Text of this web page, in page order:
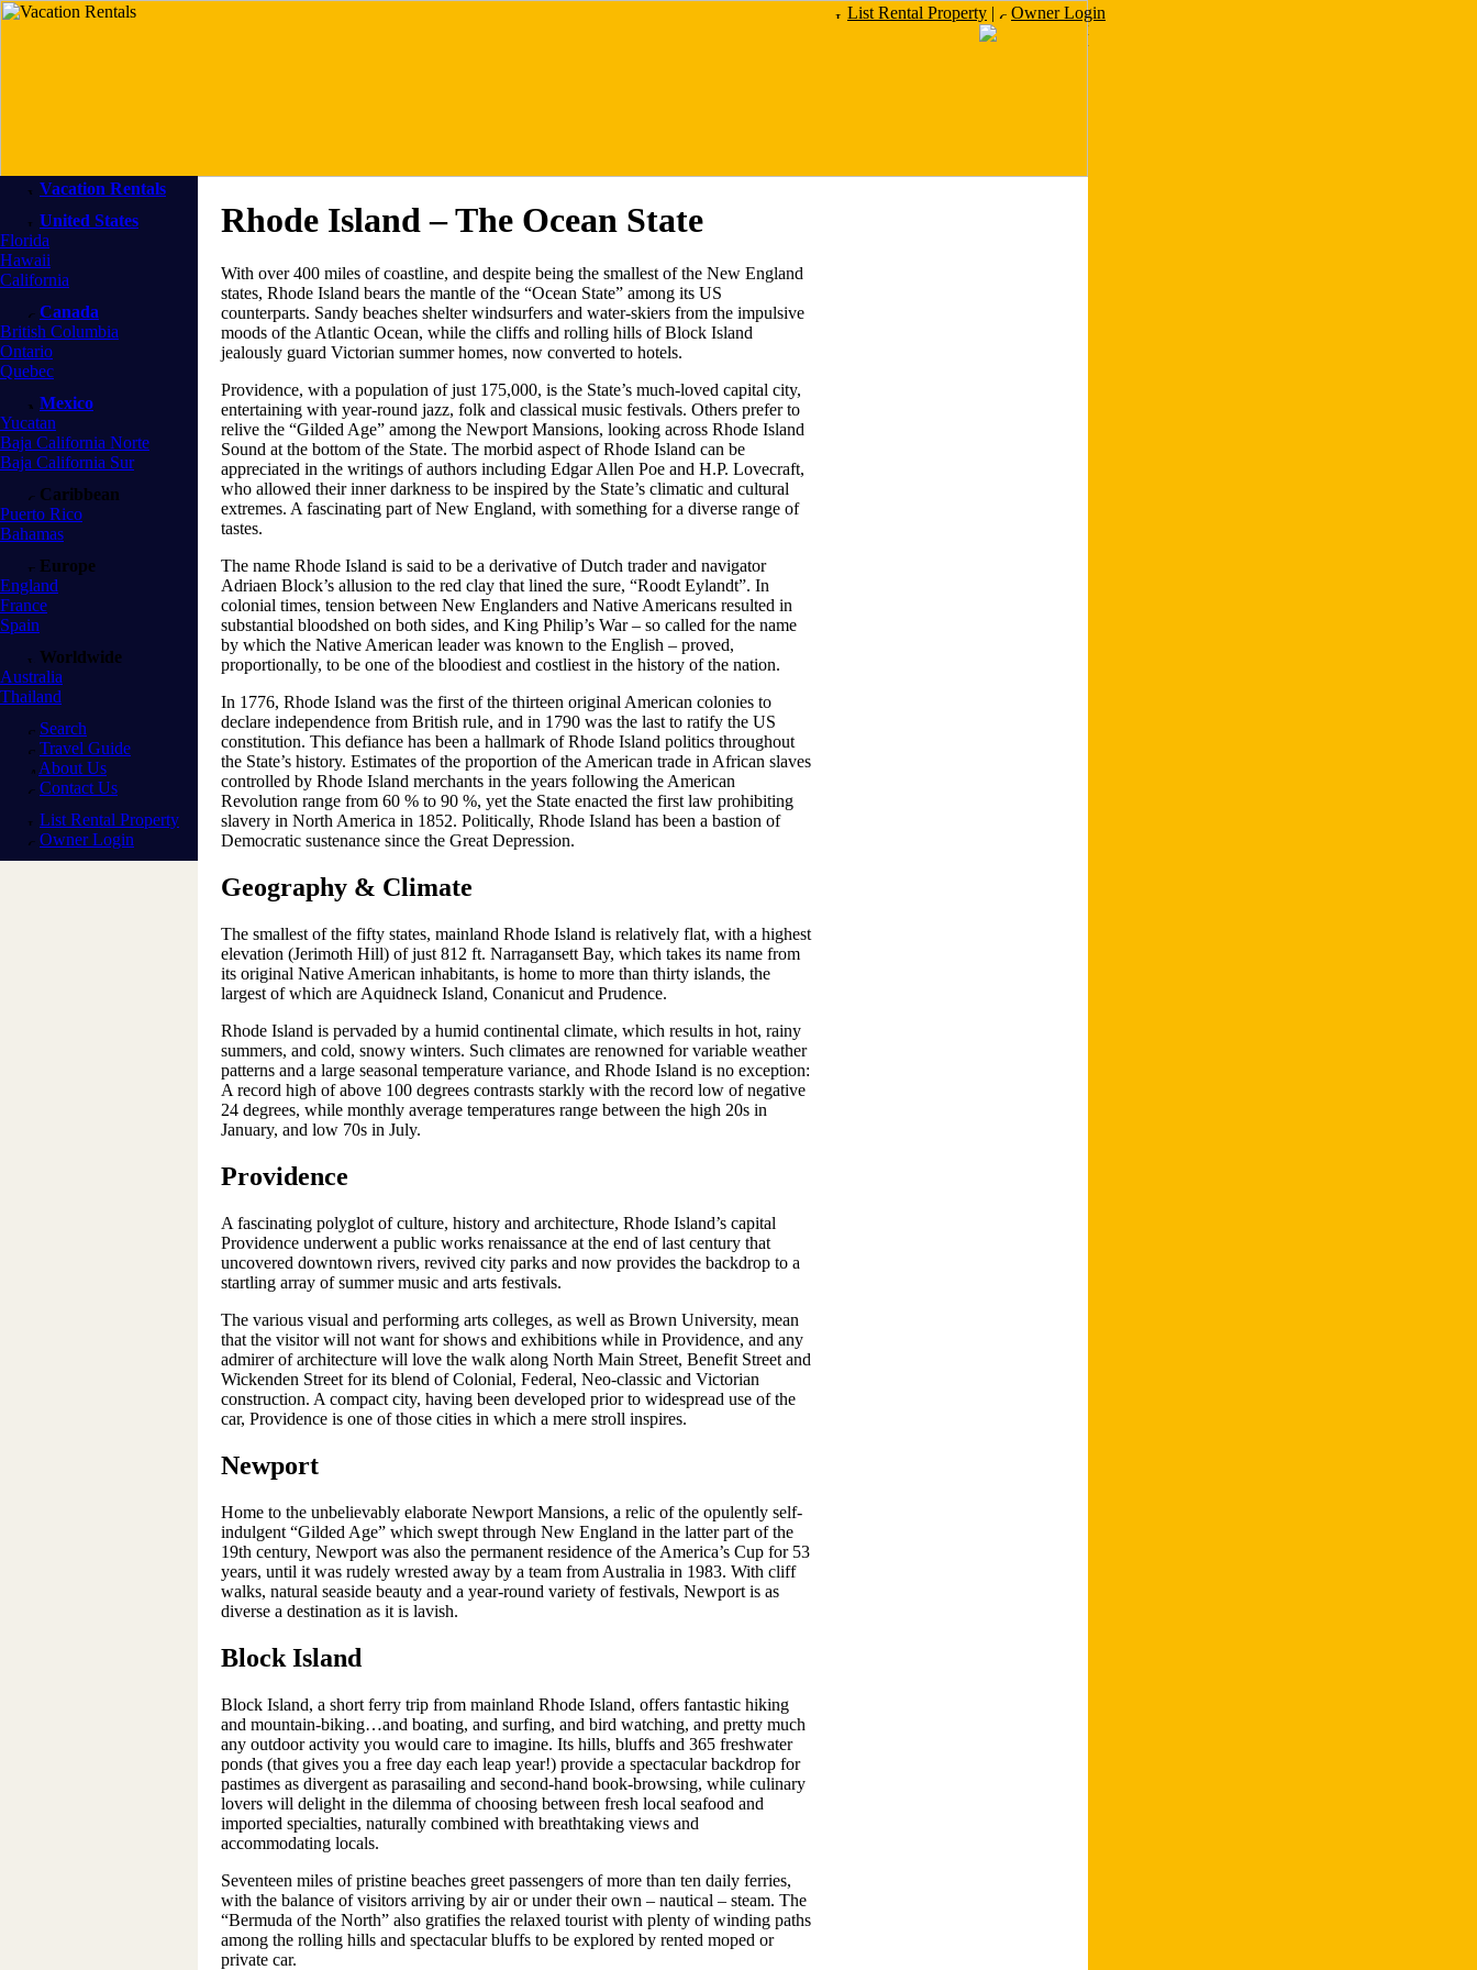
List Rental Property | Owner Login
Rhode Island – The Ocean State
With over 400 miles of coastline, and despite being the smallest of the New England
states, Rhode Island bears the mantle of the “Ocean State” among its US
counterparts. Sandy beaches shelter windsurfers and water-skiers from the impulsive
moods of the Atlantic Ocean, while the cliffs and rolling hills of Block Island
jealously guard Victorian summer homes, now converted to hotels.
Providence, with a population of just 175,000, is the State’s much-loved capital city,
entertaining with year-round jazz, folk and classical music festivals. Others prefer to
relive the “Gilded Age” among the Newport Mansions, looking across Rhode Island
Sound at the bottom of the State. The morbid aspect of Rhode Island can be
appreciated in the writings of authors including Edgar Allen Poe and H.P. Lovecraft,
who allowed their inner darkness to be inspired by the State’s climatic and cultural
extremes. A fascinating part of New England, with something for a diverse range of
tastes.
The name Rhode Island is said to be a derivative of Dutch trader and navigator
Adriaen Block’s allusion to the red clay that lined the sure, “Roodt Eylandt”. In
colonial times, tension between New Englanders and Native Americans resulted in
substantial bloodshed on both sides, and King Philip’s War – so called for the name
by which the Native American leader was known to the English – proved,
proportionally, to be one of the bloodiest and costliest in the history of the nation.
In 1776, Rhode Island was the first of the thirteen original American colonies to
declare independence from British rule, and in 1790 was the last to ratify the US
constitution. This defiance has been a hallmark of Rhode Island politics throughout
the State’s history. Estimates of the proportion of the American trade in African slaves
controlled by Rhode Island merchants in the years following the American
Revolution range from 60 % to 90 %, yet the State enacted the first law prohibiting
slavery in North America in 1852. Politically, Rhode Island has been a bastion of
Democratic sustenance since the Great Depression.
Geography & Climate
The smallest of the fifty states, mainland Rhode Island is relatively flat, with a highest
elevation (Jerimoth Hill) of just 812 ft. Narragansett Bay, which takes its name from
its original Native American inhabitants, is home to more than thirty islands, the
largest of which are Aquidneck Island, Conanicut and Prudence.
Rhode Island is pervaded by a humid continental climate, which results in hot, rainy
summers, and cold, snowy winters. Such climates are renowned for variable weather
patterns and a large seasonal temperature variance, and Rhode Island is no exception:
A record high of above 100 degrees contrasts starkly with the record low of negative
24 degrees, while monthly average temperatures range between the high 20s in
January, and low 70s in July.
Providence
A fascinating polyglot of culture, history and architecture, Rhode Island’s capital
Providence underwent a public works renaissance at the end of last century that
uncovered downtown rivers, revived city parks and now provides the backdrop to a
startling array of summer music and arts festivals.
The various visual and performing arts colleges, as well as Brown University, mean
that the visitor will not want for shows and exhibitions while in Providence, and any
admirer of architecture will love the walk along North Main Street, Benefit Street and
Wickenden Street for its blend of Colonial, Federal, Neo-classic and Victorian
construction. A compact city, having been developed prior to widespread use of the
car, Providence is one of those cities in which a mere stroll inspires.
Newport
Home to the unbelievably elaborate Newport Mansions, a relic of the opulently self-
indulgent “Gilded Age” which swept through New England in the latter part of the
19th century, Newport was also the permanent residence of the America’s Cup for 53
years, until it was rudely wrested away by a team from Australia in 1983. With cliff
walks, natural seaside beauty and a year-round variety of festivals, Newport is as
diverse a destination as it is lavish.
Block Island
Block Island, a short ferry trip from mainland Rhode Island, offers fantastic hiking
and mountain-biking…and boating, and surfing, and bird watching, and pretty much
any outdoor activity you would care to imagine. Its hills, bluffs and 365 freshwater
ponds (that gives you a free day each leap year!) provide a spectacular backdrop for
pastimes as divergent as parasailing and second-hand book-browsing, while culinary
lovers will delight in the dilemma of choosing between fresh local seafood and
imported specialties, naturally combined with breathtaking views and
accommodating locals.
Seventeen miles of pristine beaches greet passengers of more than ten daily ferries,
with the balance of visitors arriving by air or under their own – nautical – steam. The
“Bermuda of the North” also gratifies the relaxed tourist with plenty of winding paths
among the rolling hills and spectacular bluffs to be explored by rented moped or
private car.
Vacation Rentals
United States
Florida
Hawaii
California
Canada
British Columbia
Ontario
Quebec
Mexico
Yucatan
Baja California Norte
Baja California Sur
Caribbean
Puerto Rico
Bahamas
Europe
England
France
Spain
Worldwide
Australia
Thailand
Search
Travel Guide
About Us
Contact Us
List Rental Property
Owner Login